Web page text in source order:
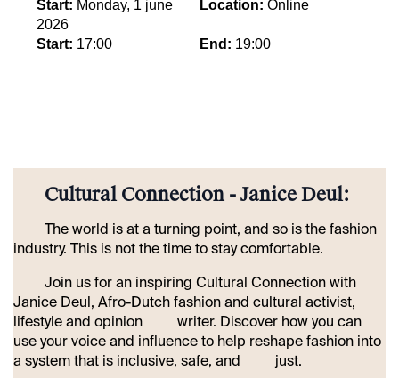
Start: Monday, 1 june
2026
Location: Online
Start: 17:00 End: 19:00
​Cultural Connection - Janice Deul:
​The world is at a turning point, and so is the fashion
industry. This is not the time to stay comfortable.
​Join us for an inspiring Cultural Connection with
Janice Deul, Afro-Dutch fashion and cultural activist,
lifestyle and opinion
​writer. Discover how you can
use your voice and influence to help reshape fashion into
a system that is inclusive, safe, and
​just.